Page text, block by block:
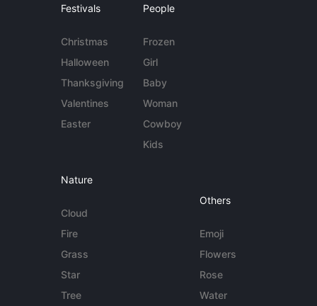
Festivals
Christmas
Halloween
Thanksgiving
Valentines
Easter
People
Frozen
Girl
Baby
Woman
Cowboy
Kids
Nature
Cloud
Fire
Grass
Star
Tree
Others
Emoji
Flowers
Rose
Water